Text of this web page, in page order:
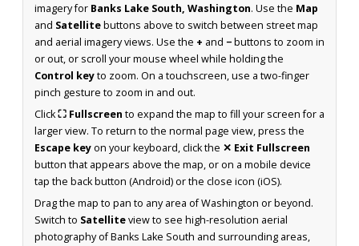
imagery for Banks Lake South, Washington. Use the Map
and Satellitebuttons above to switch between street map
and aerial imagery views. Use the + and −buttons to zoom in
or out, or scroll your mouse wheel while holding the
Control keyto zoom. On a touchscreen, use a two-finger
pinch gesture to zoom in and out.
Click⛶ Fullscreen to expand the map to fill your screen for a
larger view. To return to the normal page view, press the
Escape keyon your keyboard, click the ✕ Exit Fullscreen
button that appears above the map, or on a mobile device
tap the back button (Android) or the close icon (iOS).
Drag the map to pan to any area of Washington or beyond.
Switch to Satelliteview to see high-resolution aerial
photography of Banks Lake South and surrounding areas,